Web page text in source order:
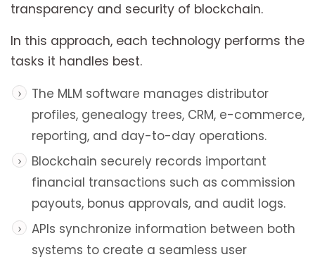
transparency and security of blockchain.
In this approach, each technology performs the
tasks it handles best.
The MLM software manages distributor
profiles, genealogy trees, CRM, e-commerce,
reporting, and day-to-day operations.
Blockchain securely records important
financial transactions such as commission
payouts, bonus approvals, and audit logs.
APIs synchronize information between both
systems to create a seamless user